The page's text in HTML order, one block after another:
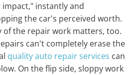
instantly and
the car's perceived worth.
of the repair work matters, too.
can't completely erase the
quality auto repair services can
On the flip side, sloppy work